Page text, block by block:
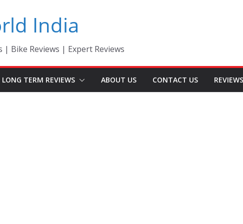
India
| Bike Reviews | Expert Reviews
LONG TERM REVIEWS ABOUT US CONTACT US REVIEWS